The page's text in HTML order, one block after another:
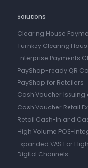
Solutions
Clearing House
Turnkey Clearing
Enterprise Payments
PayShap-ready QR
PayShap for Retailers
Cash Voucher Issuing
Cash Voucher Retail
Retail Cash-In and
High Volume POS-
Expanded VAS For
Digital Channels